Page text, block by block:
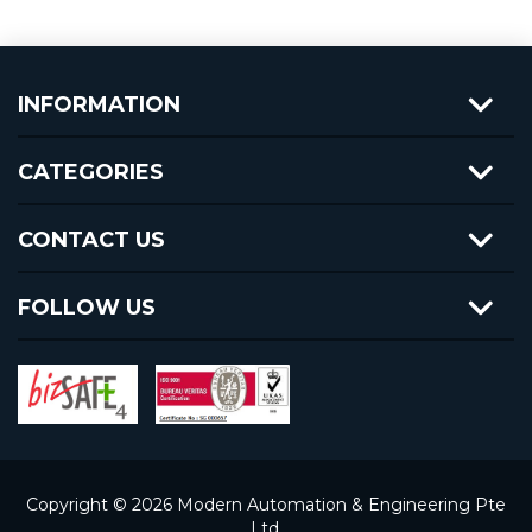
INFORMATION
CATEGORIES
CONTACT US
FOLLOW US
Copyright © 2026 Modern Automation & Engineering Pte